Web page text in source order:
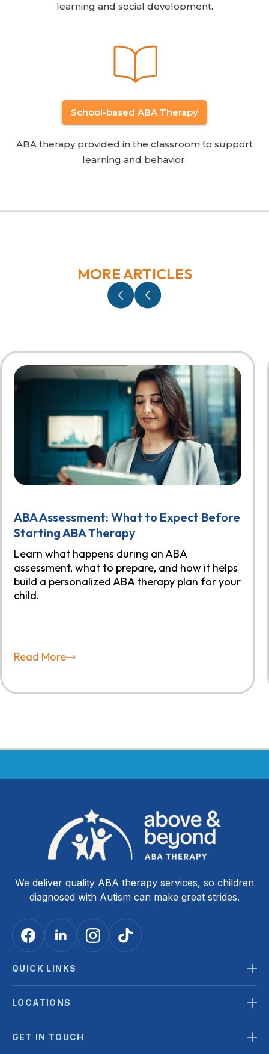
learning and social development.
School-based ABA Therapy
ABA therapy provided in the classroom to support
learning and behavior.
MORE ARTICLES
ABA Assessment: What to Expect Before
Starting ABA Therapy
Learn what happens during an ABA
assessment, what to prepare, and how it helps
build a personalized ABA therapy plan for your
child.
Read More
We deliver quality ABA therapy services, so children
diagnosed with Autism can make great strides.
QUICK LINKS
LOCATIONS
GET IN TOUCH